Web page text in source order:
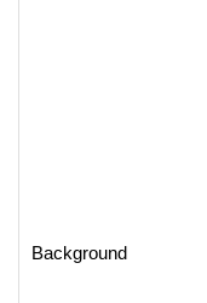
Background